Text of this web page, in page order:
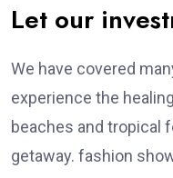
Let our
We have covered
experience the
beaches and tropical
getaway. fashion